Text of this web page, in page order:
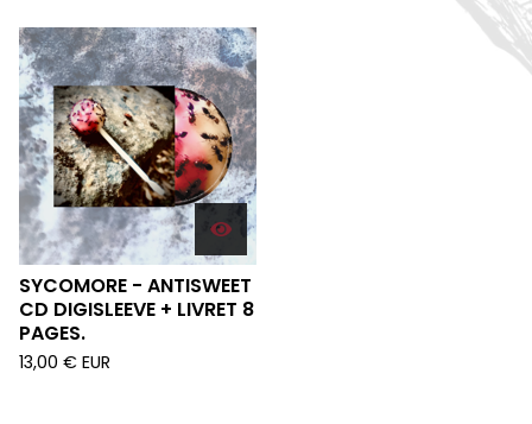
SYCOMORE - ANTISWEET
CD DIGISLEEVE + LIVRET 8
PAGES.
13,00 € EUR